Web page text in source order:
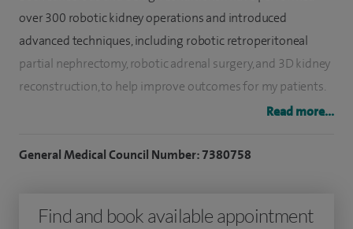
over 300 robotic kidney operations and introduced
advanced techniques, including robotic retroperitoneal
partial nephrectomy, robotic adrenal surgery, and 3D kidney
reconstruction, to help improve outcomes for my patients.
effective treatment and personalised care tailored to each
Read more...
General Medical Council Number: 7380758
Find and book available appointment